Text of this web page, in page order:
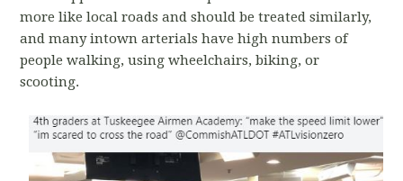
more like local roads and should be treated similarly,
and many intown arterials have high numbers of
people walking, using wheelchairs, biking, or
scooting.